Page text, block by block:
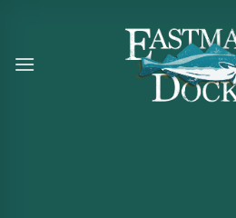
content